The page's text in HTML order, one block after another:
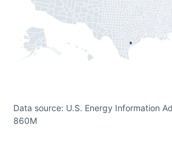
Data source: U.S. Energy Information
860M